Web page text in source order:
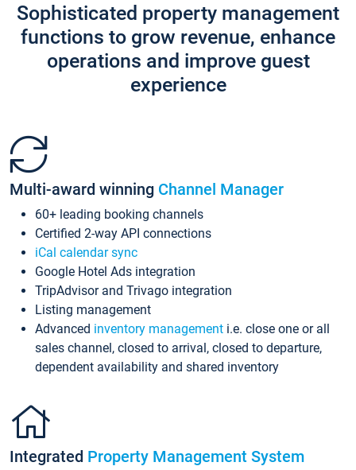
Sophisticated property management
functions to grow revenue, enhance
operations and improve guest
experience
Multi-award winning Channel Manager
60+ leading booking channels
Certified 2-way API connections
iCal calendar sync
Google Hotel Ads integration
TripAdvisor and Trivago integration
Listing management
Advanced inventory management i.e. close one or all
sales channel, closed to arrival, closed to departure,
dependent availability and shared inventory
Integrated Property Management System